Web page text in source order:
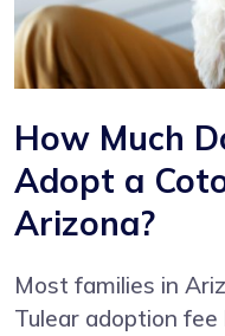
How Much
Adopt a
Arizona?
Most families in
Tulear adoption